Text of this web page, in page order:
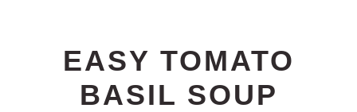
EASY TOMATO
BASIL SOUP